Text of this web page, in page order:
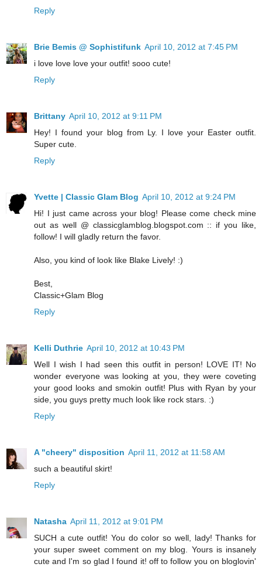
Reply
Brie Bemis @ Sophistifunk April 10, 2012 at 7:45 PM
i love love love your outfit! sooo cute!
Reply
Brittany April 10, 2012 at 9:11 PM
Hey! I found your blog from Ly. I love your Easter outfit.
Super cute.
Reply
Yvette | Classic Glam Blog April 10, 2012 at 9:24 PM
Hi! I just came across your blog! Please come check mine
out as well @ classicglamblog.blogspot.com :: if you like,
follow! I will gladly return the favor.
Also, you kind of look like Blake Lively! :)
Best,
Classic+Glam Blog
Reply
Kelli Duthrie April 10, 2012 at 10:43 PM
Well I wish I had seen this outfit in person! LOVE IT! No
wonder everyone was looking at you, they were coveting
your good looks and smokin outfit! Plus with Ryan by your
side, you guys pretty much look like rock stars. :)
Reply
A "cheery" disposition April 11, 2012 at 11:58 AM
such a beautiful skirt!
Reply
Natasha April 11, 2012 at 9:01 PM
SUCH a cute outfit! You do color so well, lady! Thanks for
your super sweet comment on my blog. Yours is insanely
cute and I'm so glad I found it! off to follow you on bloglovin'